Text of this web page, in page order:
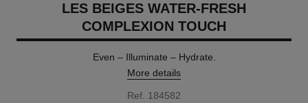
LES BEIGES WATER-FRESH
COMPLEXION TOUCH
Even – Illuminate – Hydrate.
More details
Ref. 184582